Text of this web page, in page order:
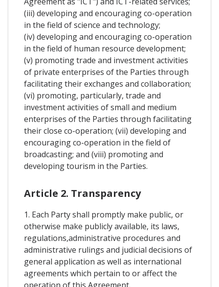
(iii) developing and encouraging co-operation
in the field of science and technology;
(iv) developing and encouraging co-operation
in the field of human resource development;
(v) promoting trade and investment activities
of private enterprises of the Parties through
facilitating their exchanges and collaboration;
(vi) promoting, particularly, trade and
investment activities of small and medium
enterprises of the Parties through facilitating
their close co-operation; (vii) developing and
encouraging co-operation in the field of
broadcasting; and (viii) promoting and
developing tourism in the Parties.
Article 2. Transparency
1. Each Party shall promptly make public, or
otherwise make publicly available, its laws,
regulations,administrative procedures and
administrative rulings and judicial decisions of
general application as well as international
agreements which pertain to or affect the